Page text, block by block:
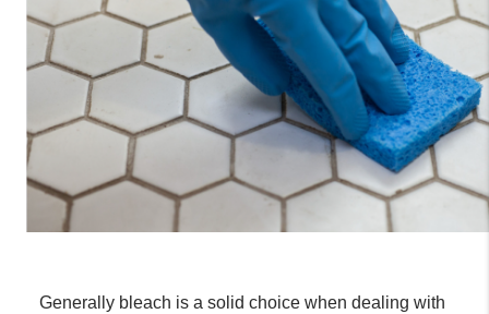
Generally bleach is a solid choice when dealing with